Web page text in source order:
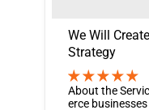
We Will
Strategy
About the
erce